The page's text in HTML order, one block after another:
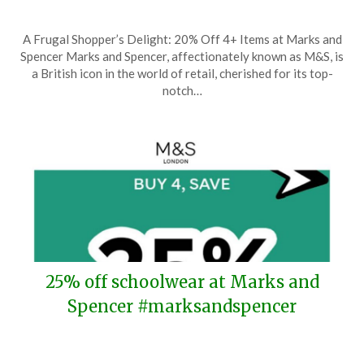
on
March
11,
TheCouponsApp
A Frugal Shopper’s Delight: 20% Off 4+ Items at Marks and
Spencer Marks and Spencer, affectionately known as M&S, is
a British icon in the world of retail, cherished for its top-
notch…
25% off schoolwear at Marks and
Spencer #marksandspencer